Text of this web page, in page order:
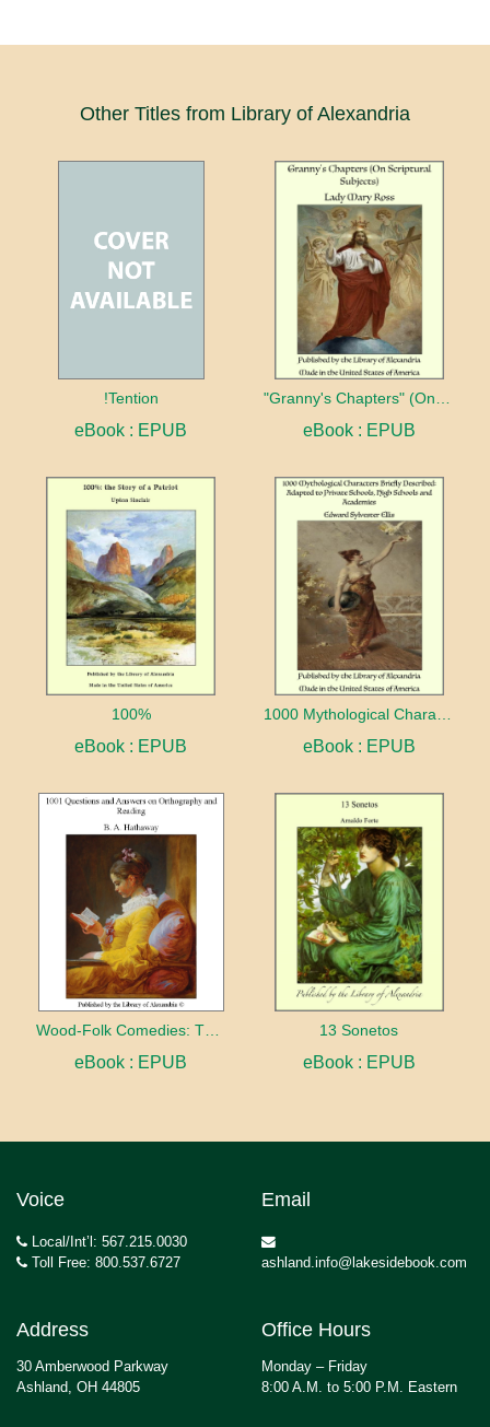
Other Titles from Library of Alexandria
!Tention
eBook : EPUB eBook : EPUB
100%
eBook : EPUB eBook : EPUB
Wood-Folk Comedies: The Play of Wild-animal Life on a Natural Stage
eBook : EPUB
13 Sonetos
eBook : EPUB
Voice
Local/Int’l: 567.215.0030
Toll Free: 800.537.6727
Email
ashland.info@lakesidebook.com
Address
30 Amberwood Parkway
Ashland, OH 44805
Office Hours
Monday – Friday
8:00 A.M. to 5:00 P.M. Eastern